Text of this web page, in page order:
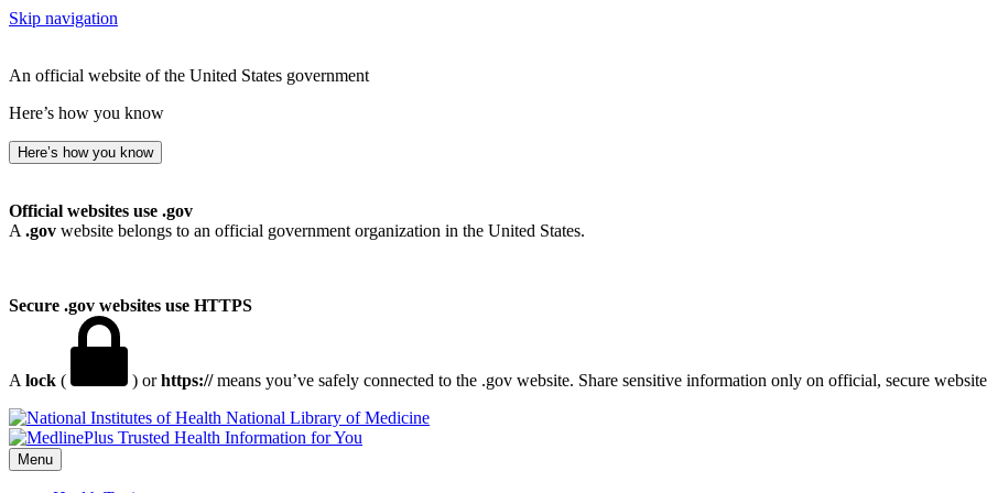
Skip navigation
An official website of the United States government
Here’s how you know
Here’s how you know
Official websites use .gov
A .gov website belongs to an official government organization in the United States.
Secure .gov websites use HTTPS
A lock ( ) orhttps://means you’ve safely connected to the .gov website. Share sensitive information only on official, secure
National Library of Medicine
Menu